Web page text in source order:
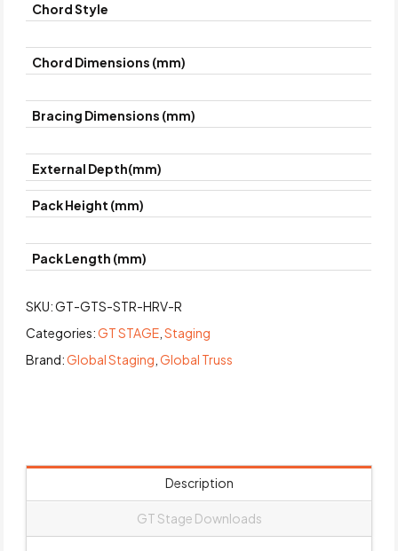
Chord Style
Chord Dimensions (mm)
Bracing Dimensions (mm)
External Depth(mm)
Pack Height (mm)
Pack Length (mm)
SKU:GT-GTS-STR-HRV-R
Categories:GT STAGE ,Staging
Brand:Global Staging ,Global Truss
Description
GT Stage Downloads